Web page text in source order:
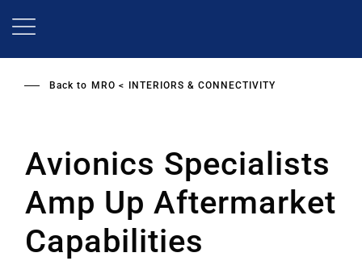
Back to MRO INTERIORS & CONNECTIVITY
Avionics Specialists
Amp Up Aftermarket
Capabilities